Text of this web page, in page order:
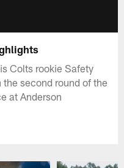
Colts rookie Safety
second round of the
at Anderson